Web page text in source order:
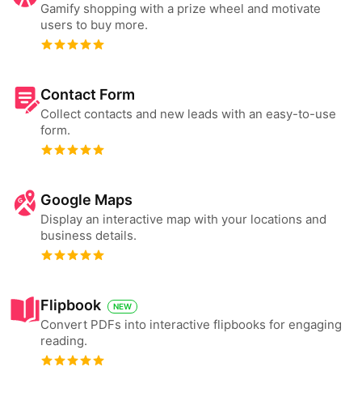
Gamify shopping with a prize wheel and motivate
users to buy more.
Contact Form
Collect contacts and new leads with an easy-to-use
form.
Google Maps
Display an interactive map with your locations and
business details.
Flipbook NEW
Convert PDFs into interactive flipbooks for engaging
reading.